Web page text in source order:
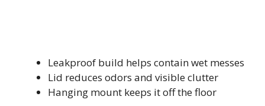
Leakproof build helps contain wet messes
Lid reduces odors and visible clutter
Hanging mount keeps it off the floor